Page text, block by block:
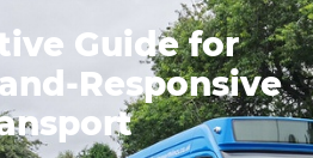
Guide for
Responsive